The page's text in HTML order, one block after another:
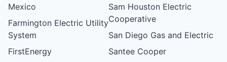
Mexico
Farmington Electric Utility
System
FirstEnergy
Sam Houston Electric
Cooperative
San Diego Gas and Electric
Santee Cooper